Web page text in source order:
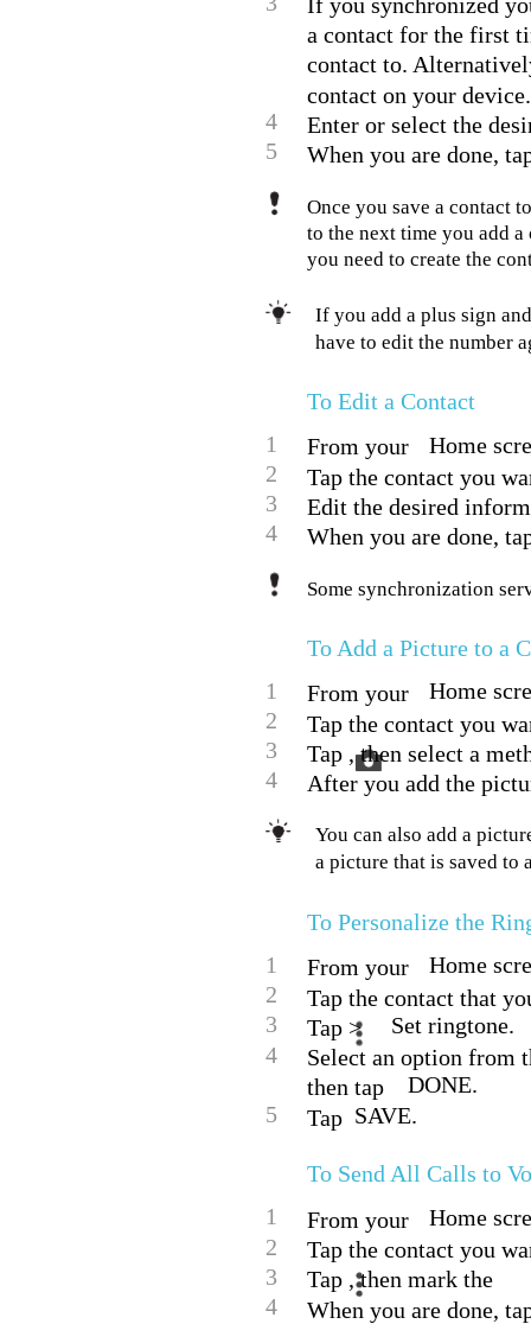
a contact for the first
contact to.
contact on your device.
4
Enter or select the
5
When you are done,
Once you save a contact
to the next time you add
you need to create the
If you add a plus sign
have to edit the number
To Edit a Contact
1
From your
Home
2
Tap the contact you
3
Edit the desired
4
When you are done,
Some synchronization
To Add a Picture to a
1
From your
Home
2
Tap the contact you
3
Tap , then select a
4
After you add the
You can also add a
a picture that is saved to
To Personalize the
1
From your
Home
2
Tap the contact that
3
Tap >
Set ringtone.
4
Select an option from
then tap
DONE.
5
Tap SAVE.
To Send All Calls to
1
From your
Home
2
Tap the contact you
3
Tap , then mark the
4
When you are done,